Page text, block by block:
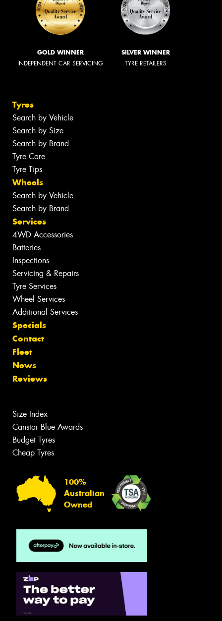
GOLD WINNER
INDEPENDENT CAR SERVICING
SILVER WINNER
TYRE RETAILERS
Tyres
Search by Vehicle
Search by Size
Search by Brand
Tyre Care
Tyre Tips
Wheels
Search by Vehicle
Search by Brand
Services
4WD Accessories
Batteries
Inspections
Servicing & Repairs
Tyre Services
Wheel Services
Additional Services
Specials
Contact
Fleet
News
Reviews
Size Index
Canstar Blue Awards
Budget Tyres
Cheap Tyres
100%
Australian
Owned